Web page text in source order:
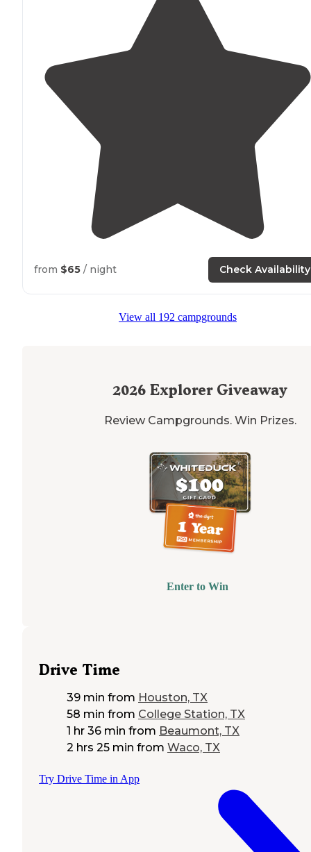
from $65 / night Check Availability
View all 192 campgrounds
2026 Explorer Giveaway
Review Campgrounds. Win Prizes.
Enter to Win
Drive Time
39 min from Houston, TX
58 min from College Station, TX
1 hr 36 min from Beaumont, TX
2 hrs 25 min from Waco, TX
Try Drive Time in App